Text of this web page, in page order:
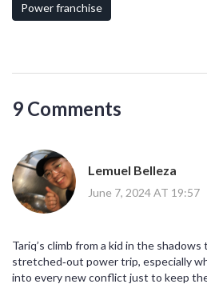
Power franchise
9 Comments
Lemuel Belleza
June 7, 2024 AT 19:57
Tariq’s climb from a kid in the
stretched‑out power trip, especially
into every new conflict just to keep